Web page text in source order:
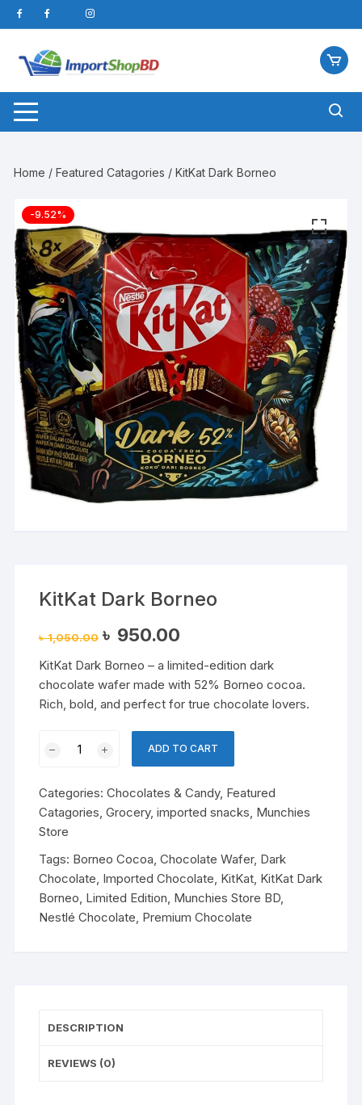
Skip
to
content
Home /Featured Catagories / KitKat Dark Borneo
-9.52%
KitKat Dark Borneo
৳1,050.00 Original
price
৳ 1,050.00.
৳ 950.00
৳ 950.00.
KitKat Dark Borneo – a limited-edition dark
chocolate wafer made with 52% Borneo cocoa.
Rich, bold, and perfect for true chocolate lovers.
quantity
ADD TO CART
Categories:Chocolates & Candy, Featured
Catagories,Grocery,imported snacks, Munchies
Store
Tags: Borneo Cocoa,Chocolate Wafer, Dark
Chocolate, Imported Chocolate, KitKat, KitKat Dark
Borneo, Limited Edition, Munchies Store BD,
Nestlé Chocolate, Premium Chocolate
DESCRIPTION
REVIEWS (0)